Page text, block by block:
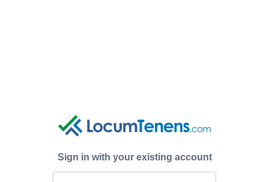
Sign in with your existing account